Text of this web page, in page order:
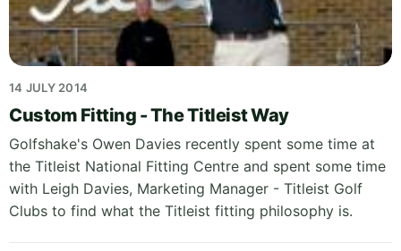
14 JULY 2014
Custom Fitting - The Titleist Way
Golfshake's Owen Davies recently spent some time at
the Titleist National Fitting Centre and spent some time
with Leigh Davies, Marketing Manager - Titleist Golf
Clubs to find what the Titleist fitting philosophy is.